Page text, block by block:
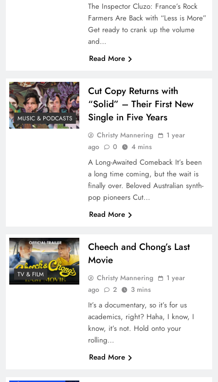
The Inspector Cluzo: France’s Rock
Farmers Are Back with “Less is More”
Get ready to crank up the volume
and…
Read More
MUSIC & PODCASTS
Cut Copy Returns with
“Solid” – Their First New
Single in Five Years
Christy Mannering
1 year
ago
0 4 mins
A Long-Awaited Comeback It’s been
a long time coming, but the wait is
finally over. Beloved Australian synth-
pop pioneers Cut…
Read More
TV & FILM
Cheech and Chong’s Last
Movie
Christy Mannering
1 year
ago
2 3 mins
It’s a documentary, so it’s for us
academics, right? Haha, I know, I
know, it’s not. Hold onto your
rolling…
Read More